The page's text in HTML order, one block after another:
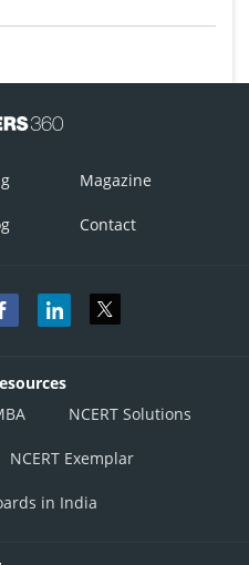
Magazine
Contact
NCERT Solutions
NCERT Exemplar
in India